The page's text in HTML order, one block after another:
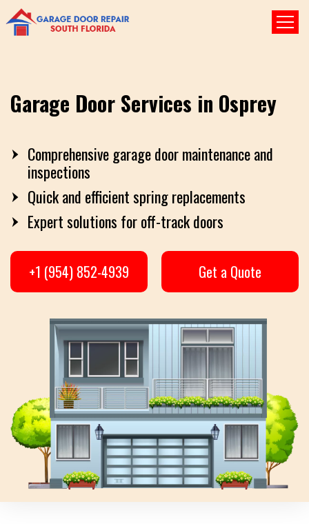
Garage Door Services in Osprey
Comprehensive garage door maintenance and
inspections
Quick and efficient spring replacements
Expert solutions for off-track doors
+1 (954) 852-4939 Get a Quote